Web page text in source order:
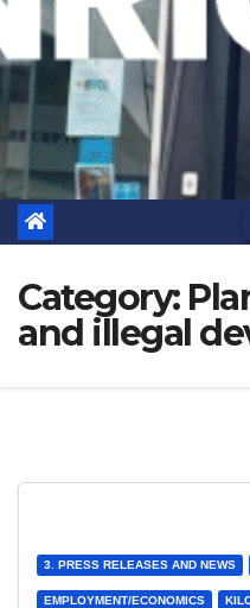
Category:
and illegal
3. PRESS RELEASES AND NEWS
EMPLOYMENT/ECONOMICS